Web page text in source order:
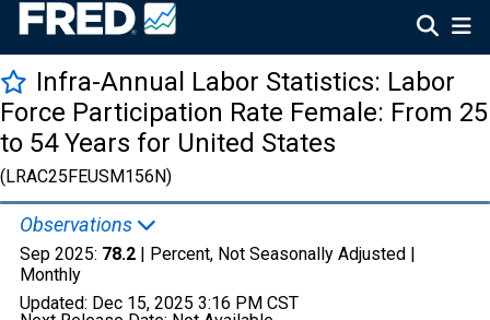
Infra-Annual Labor Statistics: Labor
Force Participation Rate Female: From 25
to 54 Years for United States
(LRAC25FEUSM156N)
Observations
Sep 2025: 78.2 | Percent, Not Seasonally Adjusted |
Monthly
Updated: Dec 15, 2025 3:16 PM CST